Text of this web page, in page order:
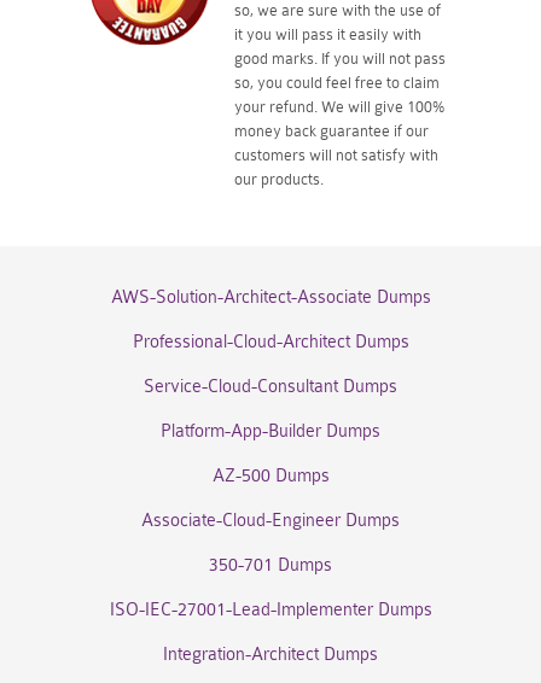
so, we are sure with the use of
it you will pass it easily with
good marks. If you will not pass
so, you could feel free to claim
your refund. We will give 100%
money back guarantee if our
customers will not satisfy with
our products.
AWS-Solution-Architect-Associate Dumps
Professional-Cloud-Architect Dumps
Service-Cloud-Consultant Dumps
Platform-App-Builder Dumps
AZ-500 Dumps
Associate-Cloud-Engineer Dumps
350-701 Dumps
ISO-IEC-27001-Lead-Implementer Dumps
Integration-Architect Dumps